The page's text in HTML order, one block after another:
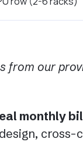
from our
monthly
cross-